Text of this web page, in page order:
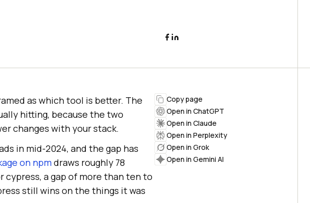
as which tool is better. The
hitting, because the two
changes with your stack.
in mid-2024, and the gap has
on npmdraws roughly 78
cypress, a gap of more than ten to
still wins on the things it was
Copy page
Open in ChatGPT
Open in Claude
Open in Perplexity
Open in Grok
Open in Gemini AI